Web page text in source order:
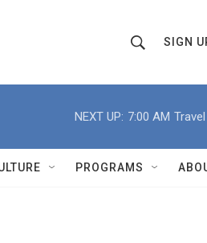
h
o
w
r
Q
u
SIGN
NEXT UP: 7:00 AM
PROGRAMS